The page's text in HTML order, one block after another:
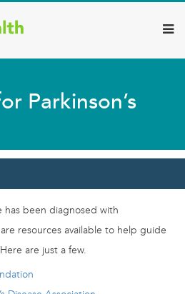
Parkinson’s
has been diagnosed with
are resources available to help guide
are just a few.